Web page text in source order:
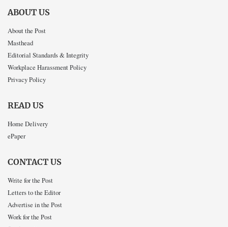
ABOUT US
About the Post
Masthead
Editorial Standards & Integrity
Workplace Harassment Policy
Privacy Policy
READ US
Home Delivery
ePaper
CONTACT US
Write for the Post
Letters to the Editor
Advertise in the Post
Work for the Post